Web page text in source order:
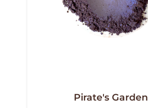
Pirate's Garden